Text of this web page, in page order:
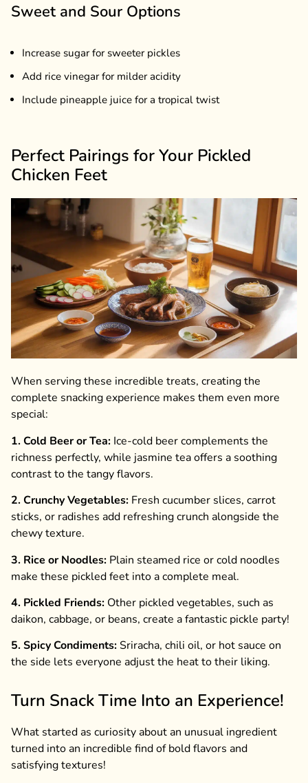
Sweet and Sour Options
Increase sugar for sweeter pickles
Add rice vinegar for milder acidity
Include pineapple juice for a tropical twist
Perfect Pairings for Your Pickled
Chicken Feet
When serving these incredible treats, creating the
complete snacking experience makes them even more
special:
1. Cold Beer or Tea: Ice-cold beer complements the
richness perfectly, while jasmine tea offers a soothing
contrast to the tangy flavors.
2. Crunchy Vegetables: Fresh cucumber slices, carrot
sticks, or radishes add refreshing crunch alongside the
chewy texture.
3. Rice or Noodles: Plain steamed rice or cold noodles
make these pickled feet into a complete meal.
4. Pickled Friends: Other pickled vegetables, such as
daikon, cabbage, or beans, create a fantastic pickle party!
5. Spicy Condiments:Sriracha, chili oil, or hot sauce on
the side lets everyone adjust the heat to their liking.
Turn Snack Time Into an Experience!
What started as curiosity about an unusual ingredient
turned into an incredible find of bold flavors and
satisfying textures!